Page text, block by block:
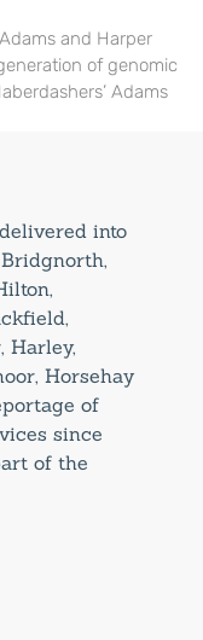
and Harper
of genomic
Adams
into
Harley,
Horsehay
of
since
of the